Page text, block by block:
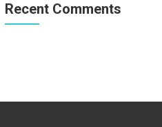
Recent Comments